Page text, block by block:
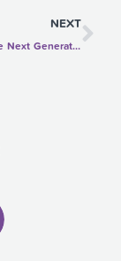
NEXT
Empowering the Next Generation to Care for the Earth: Madeline Gendreau